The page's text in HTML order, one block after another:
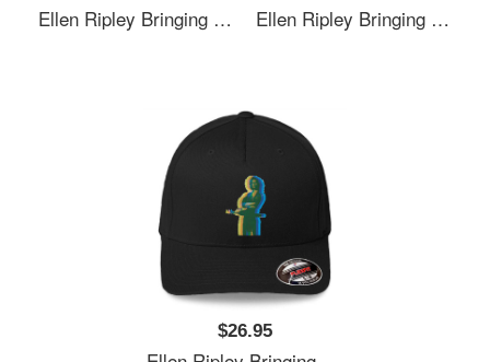
Ellen Ripley Bringing The 70's Back 2.0 Richardson Premium Trucker Snapback Caps Ellen Ripley Bringing The 70's Back 2.0 Richardson Premium Trucker Snapback Caps
$26.95